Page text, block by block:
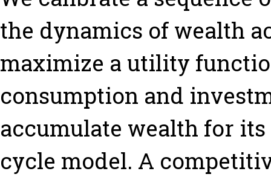
the dynamics of wealth
maximize a utility
consumption and
accumulate wealth for
cycle model. A